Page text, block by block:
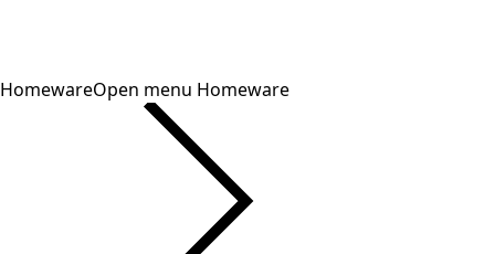
HomewareOpen menu Homeware